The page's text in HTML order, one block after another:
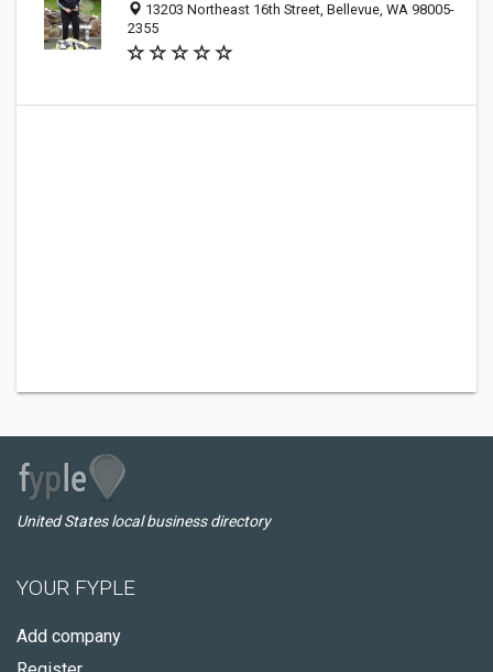
13203 Northeast 16th Street, Bellevue, WA 98005-
2355
United States local business directory
YOUR FYPLE
Add company